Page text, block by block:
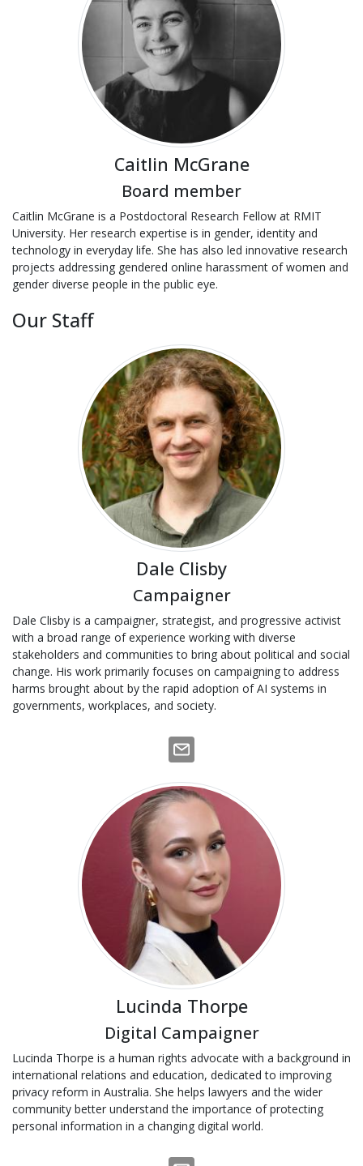
Caitlin McGrane
Board member
Caitlin McGrane is a Postdoctoral Research Fellow at RMIT
University. Her research expertise is in gender, identity and
technology in everyday life. She has also led innovative research
projects addressing gendered online harassment of women and
gender diverse people in the public eye.
Our Staff
Dale Clisby
Campaigner
Dale Clisby is a campaigner, strategist, and progressive activist
with a broad range of experience working with diverse
stakeholders and communities to bring about political and social
change. His work primarily focuses on campaigning to address
harms brought about by the rapid adoption of AI systems in
governments, workplaces, and society.
Lucinda Thorpe
Digital Campaigner
Lucinda Thorpe is a human rights advocate with a background in
international relations and education, dedicated to improving
privacy reform in Australia. She helps lawyers and the wider
community better understand the importance of protecting
personal information in a changing digital world.